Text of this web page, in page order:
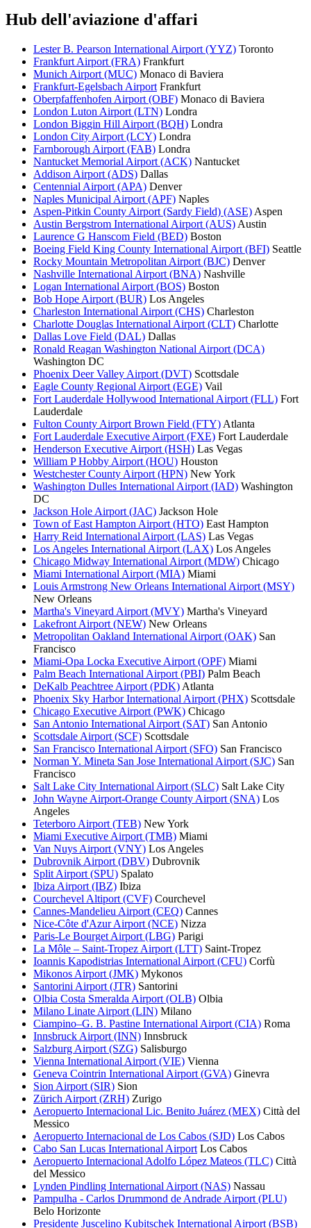
Hub dell'aviazione d'affari
Lester B. Pearson International Airport (YYZ) Toronto
Frankfurt Airport (FRA) Frankfurt
Munich Airport (MUC) Monaco di Baviera
Frankfurt-Egelsbach Airport Frankfurt
Oberpfaffenhofen Airport (OBF) Monaco di Baviera
London Luton Airport (LTN) Londra
London Biggin Hill Airport (BQH) Londra
London City Airport (LCY) Londra
Farnborough Airport (FAB) Londra
Nantucket Memorial Airport (ACK) Nantucket
Addison Airport (ADS) Dallas
Centennial Airport (APA) Denver
Naples Municipal Airport (APF) Naples
Aspen-Pitkin County Airport (Sardy Field) (ASE) Aspen
Austin Bergstrom International Airport (AUS) Austin
Laurence G Hanscom Field (BED) Boston
Boeing Field King County International Airport (BFI) Seattle
Rocky Mountain Metropolitan Airport (BJC) Denver
Nashville International Airport (BNA) Nashville
Logan International Airport (BOS) Boston
Bob Hope Airport (BUR) Los Angeles
Charleston International Airport (CHS) Charleston
Charlotte Douglas International Airport (CLT) Charlotte
Dallas Love Field (DAL) Dallas
Ronald Reagan Washington National Airport (DCA)
Washington DC
Phoenix Deer Valley Airport (DVT) Scottsdale
Eagle County Regional Airport (EGE) Vail
Fort Lauderdale Hollywood International Airport (FLL) Fort
Lauderdale
Fulton County Airport Brown Field (FTY) Atlanta
Fort Lauderdale Executive Airport (FXE) Fort Lauderdale
Henderson Executive Airport (HSH) Las Vegas
William P Hobby Airport (HOU) Houston
Westchester County Airport (HPN) New York
Washington Dulles International Airport (IAD) Washington
DC
Jackson Hole Airport (JAC) Jackson Hole
Town of East Hampton Airport (HTO) East Hampton
Harry Reid International Airport (LAS) Las Vegas
Los Angeles International Airport (LAX) Los Angeles
Chicago Midway International Airport (MDW) Chicago
Miami International Airport (MIA) Miami
Louis Armstrong New Orleans International Airport (MSY)
New Orleans
Martha's Vineyard Airport (MVY) Martha's Vineyard
Lakefront Airport (NEW) New Orleans
Metropolitan Oakland International Airport (OAK) San
Francisco
Miami-Opa Locka Executive Airport (OPF) Miami
Palm Beach International Airport (PBI) Palm Beach
DeKalb Peachtree Airport (PDK) Atlanta
Phoenix Sky Harbor International Airport (PHX) Scottsdale
Chicago Executive Airport (PWK) Chicago
San Antonio International Airport (SAT) San Antonio
Scottsdale Airport (SCF) Scottsdale
San Francisco International Airport (SFO) San Francisco
Norman Y. Mineta San Jose International Airport (SJC) San
Francisco
Salt Lake City International Airport (SLC) Salt Lake City
John Wayne Airport-Orange County Airport (SNA) Los
Angeles
Teterboro Airport (TEB) New York
Miami Executive Airport (TMB) Miami
Van Nuys Airport (VNY) Los Angeles
Dubrovnik Airport (DBV) Dubrovnik
Split Airport (SPU) Spalato
Ibiza Airport (IBZ) Ibiza
Courchevel Altiport (CVF) Courchevel
Cannes-Mandelieu Airport (CEQ) Cannes
Nice-Côte d'Azur Airport (NCE) Nizza
Paris-Le Bourget Airport (LBG) Parigi
La Môle – Saint-Tropez Airport (LTT) Saint-Tropez
Ioannis Kapodistrias International Airport (CFU) Corfù
Mikonos Airport (JMK) Mykonos
Santorini Airport (JTR) Santorini
Olbia Costa Smeralda Airport (OLB) Olbia
Milano Linate Airport (LIN) Milano
Ciampino–G. B. Pastine International Airport (CIA) Roma
Innsbruck Airport (INN) Innsbruck
Salzburg Airport (SZG) Salisburgo
Vienna International Airport (VIE) Vienna
Geneva Cointrin International Airport (GVA) Ginevra
Sion Airport (SIR) Sion
Zürich Airport (ZRH) Zurigo
Aeropuerto Internacional Lic. Benito Juárez (MEX) Città del
Messico
Aeropuerto Internacional de Los Cabos (SJD) Los Cabos
Cabo San Lucas International Airport Los Cabos
Aeropuerto Internacional Adolfo López Mateos (TLC) Città
del Messico
Lynden Pindling International Airport (NAS) Nassau
Pampulha - Carlos Drummond de Andrade Airport (PLU)
Belo Horizonte
Presidente Juscelino Kubitschek International Airport (BSB)